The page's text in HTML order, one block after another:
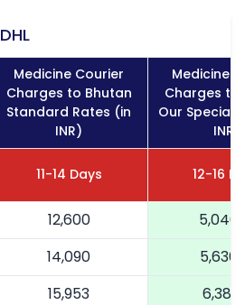
DHL
Medicine Courier
Charges to Bhutan
Standard Rates (in
INR)
Medicine
Charges to
Our Special
INR)
11-14 Days 12-16
12,600
5,040
14,090
5,636
15,953
6,381